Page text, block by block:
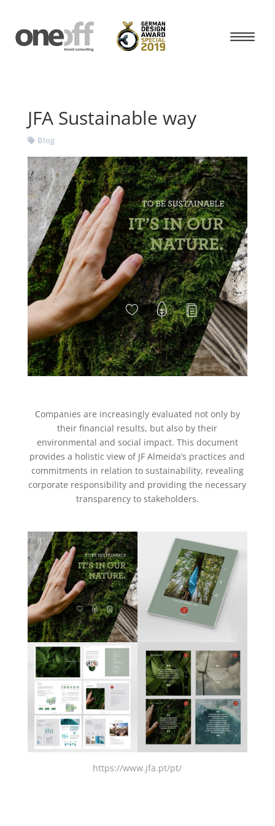
JFA Sustainable way
Blog
Companies are increasingly evaluated not only by
their financial results, but also by their
environmental and social impact. This document
provides a holistic view of JF Almeida’s practices and
commitments in relation to sustainability, revealing
corporate responsibility and providing the necessary
transparency to stakeholders.
https://www.jfa.pt/pt/